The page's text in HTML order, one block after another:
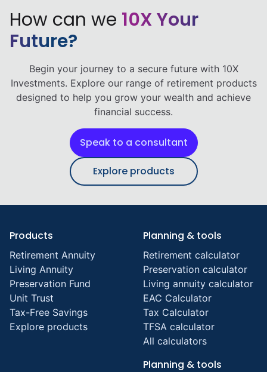
How can we 10X Your
Future?
Begin your journey to a secure future with 10X
Investments. Explore our range of retirement products
designed to help you grow your wealth and achieve
financial success.
Speak to a consultant
Explore products
Products
Retirement Annuity
Living Annuity
Preservation Fund
Unit Trust
Tax-Free Savings
Explore products
Planning & tools
Retirement calculator
Preservation calculator
Living annuity calculator
EAC Calculator
Tax Calculator
TFSA calculator
All calculators
Planning & tools